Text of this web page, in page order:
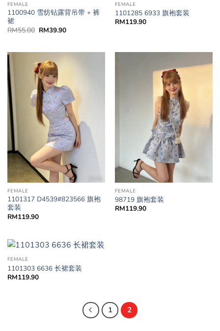
FEMALE
1100940 雪纺钻露背吊带 + 裤
裙
RM55.00 RM39.90
FEMALE
1101285 6933 旗袍套装
RM119.90
FEMALE
1101317 D4539#823566 旗袍
套装
RM119.90
FEMALE
98719 旗袍套装
RM119.90
FEMALE
1101303 6636 长裙套装
RM119.90
1 2